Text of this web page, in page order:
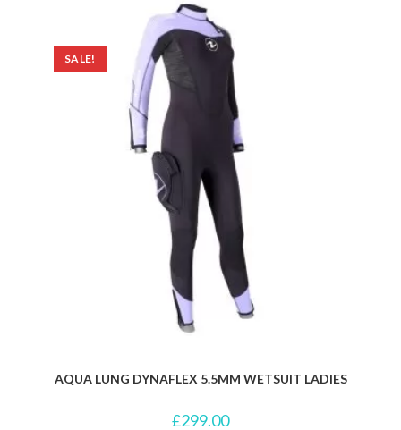
SALE!
AQUA LUNG DYNAFLEX 5.5MM WETSUIT LADIES
£299.00